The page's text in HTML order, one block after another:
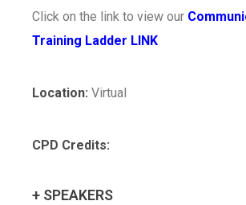
Click on the link to view our
Training Ladder LINK
Location: Virtual
CPD Credits:
+ SPEAKERS